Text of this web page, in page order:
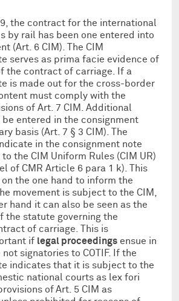
the contract for the international
by rail has been one entered into
(Art. 6 CIM). The CIM
serves as prima facie evidence of
the contract of carriage. If a
is made out for the cross-border
must comply with the
of Art. 7 CIM. Additional
entered in the consignment
basis (Art. 7 § 3 CIM). The
in the consignment note
the CIM Uniform Rules (CIM UR)
of CMR Article 6 para 1 k). This
the one hand to inform the
movement is subject to the CIM,
hand it can also be seen as the
the statute governing the
of carriage. This is
if legal proceedings ensue in
signatories to COTIF. If the
indicates that it is subject to the
national courts as lex fori
ofArt. 5 CIM as